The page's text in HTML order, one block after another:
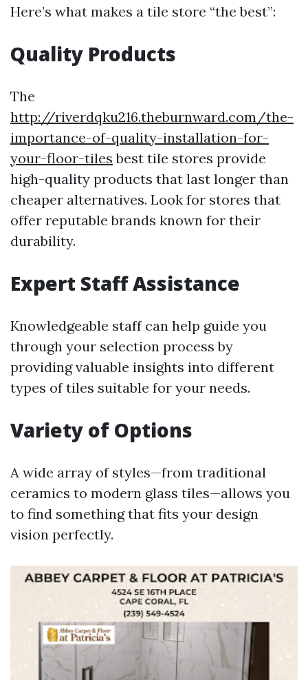
Here’s what makes a tile store “the best”:
Quality Products
The
http://riverdqku216.theburnward.com/the-
importance-of-quality-installation-for-
your-floor-tiles best tile stores provide
high-quality products that last longer than
cheaper alternatives. Look for stores that
offer reputable brands known for their
durability.
Expert Staff Assistance
Knowledgeable staff can help guide you
through your selection process by
providing valuable insights into different
types of tiles suitable for your needs.
Variety of Options
A wide array of styles—from traditional
ceramics to modern glass tiles—allows you
to find something that fits your design
vision perfectly.